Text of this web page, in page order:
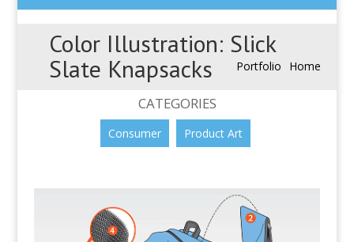
Color Illustration: Slick
Slate Knapsacks
Home
Portfolio
CATEGORIES
Consumer Product Art